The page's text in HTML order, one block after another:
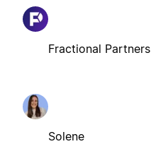
Fractional Partners
Solene